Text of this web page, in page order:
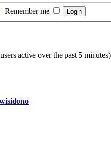
| Remember me
active over the past 5 minutes)